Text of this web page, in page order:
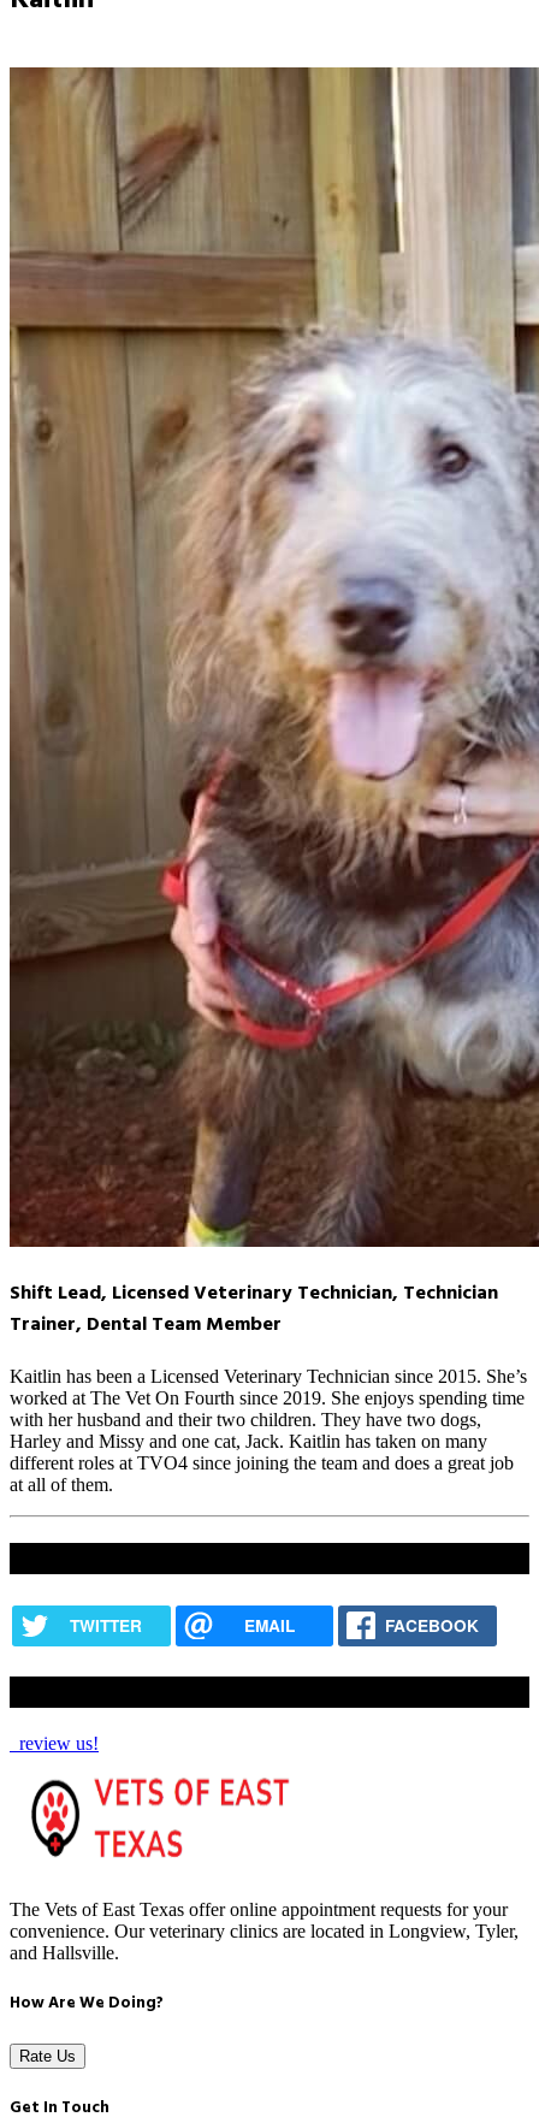
Shift Lead, Licensed Veterinary Technician, Technician
Trainer, Dental Team Member
Kaitlin has been a Licensed Veterinary Technician since 2015. She’s
worked at The Vet On Fourth since 2019. She enjoys spending time
with her husband and their two children. They have two dogs,
Harley and Missy and one cat, Jack. Kaitlin has taken on many
different roles at TVO4 since joining the team and does a great job
at all of them.
TWITTER EMAIL FACEBOOK
review us!
The Vets of East Texas offer online appointment requests for your
convenience. Our veterinary clinics are located in Longview, Tyler,
and Hallsville.
How Are We Doing?
Rate Us
Get In Touch